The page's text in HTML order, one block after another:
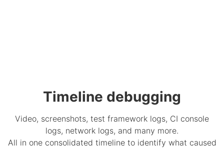
Timeline debugging
Video, screenshots, test framework logs, CI console
logs, network logs, and many more.
All in one consolidated timeline to identify what caused